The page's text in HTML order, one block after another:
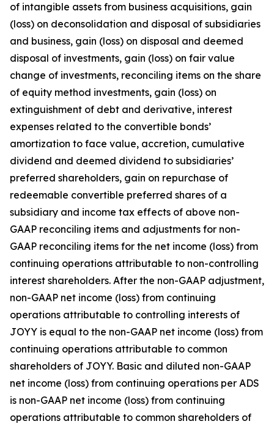
of intangible assets from business acquisitions, gain
(loss) on deconsolidation and disposal of subsidiaries
and business, gain (loss) on disposal and deemed
disposal of investments, gain (loss) on fair value
change of investments, reconciling items on the share
of equity method investments, gain (loss) on
extinguishment of debt and derivative, interest
expenses related to the convertible bonds’
amortization to face value, accretion, cumulative
dividend and deemed dividend to subsidiaries’
preferred shareholders, gain on repurchase of
redeemable convertible preferred shares of a
subsidiary and income tax effects of above non-
GAAP reconciling items and adjustments for non-
GAAP reconciling items for the net income (loss) from
continuing operations attributable to non-controlling
interest shareholders. After the non-GAAP adjustment,
non-GAAP net income (loss) from continuing
operations attributable to controlling interests of
JOYY is equal to the non-GAAP net income (loss) from
continuing operations attributable to common
shareholders of JOYY. Basic and diluted non-GAAP
net income (loss) from continuing operations per ADS
is non-GAAP net income (loss) from continuing
operations attributable to common shareholders of